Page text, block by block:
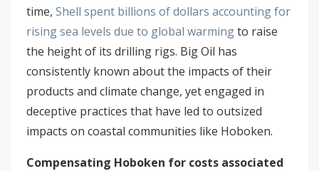
time, Shell spent billions of dollars accounting for
rising sea levels due to global warmingto raise
the height of its drilling rigs. Big Oil has
consistently known about the impacts of their
products and climate change, yet engaged in
deceptive practices that have led to outsized
impacts on coastal communities like Hoboken.
Compensating Hoboken for costs associated